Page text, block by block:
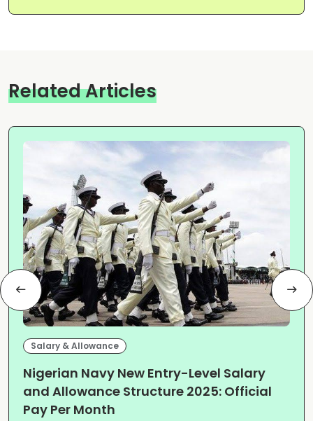
Related Articles
Salary & Allowance
Nigerian Navy New Entry-Level Salary
and Allowance Structure 2025: Official
Pay Per Month